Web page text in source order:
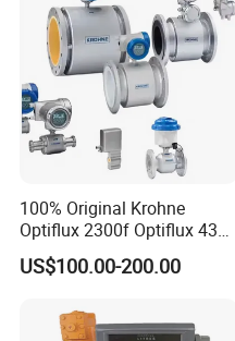
100% Original Krohne
Optiflux 2300f Optiflux 4300
Optiflux 2050 Optiflux 5100
Electromagnetic Water Flow
3400
US$100.00-200.00